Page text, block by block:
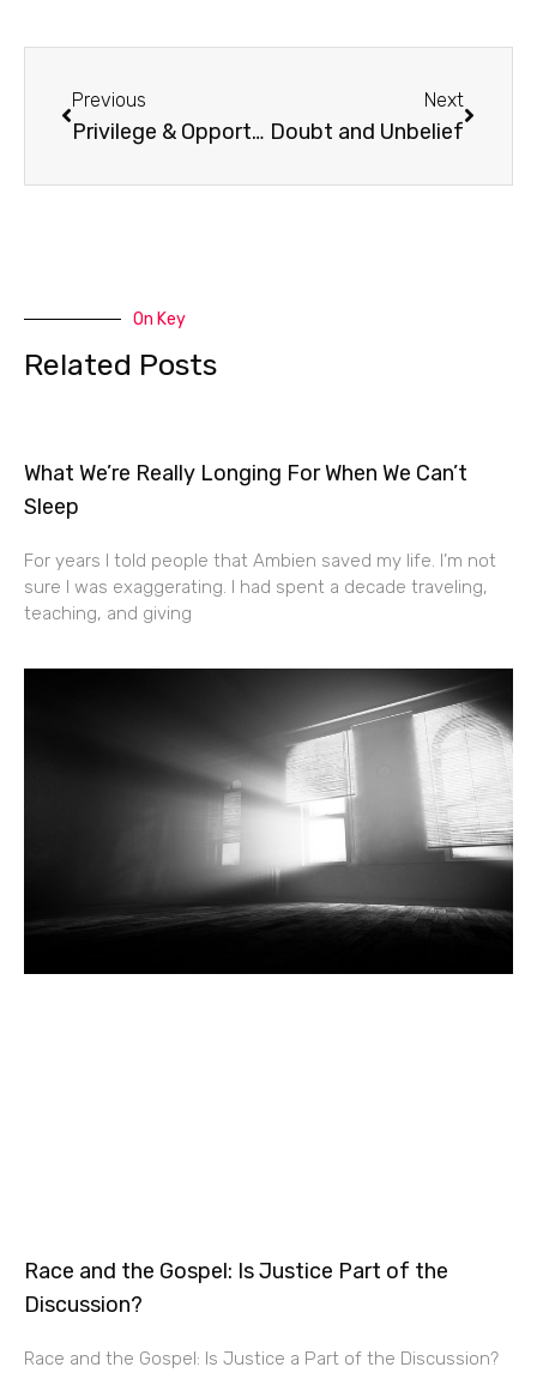
Previous
Privilege & Opportunity
Next
Doubt and Unbelief
On Key
Related Posts
What We’re Really Longing For When We Can’t
Sleep
For years I told people that Ambien saved my life. I’m not
sure I was exaggerating. I had spent a decade traveling,
teaching, and giving
Race and the Gospel: Is Justice Part of the
Discussion?
Race and the Gospel: Is Justice a Part of the Discussion?